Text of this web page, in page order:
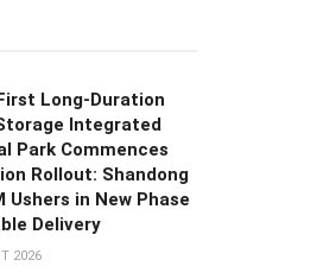
Long-Duration
Integrated
Park Commences
Rollout: Shandong
Ushers in New Phase
Delivery
2026